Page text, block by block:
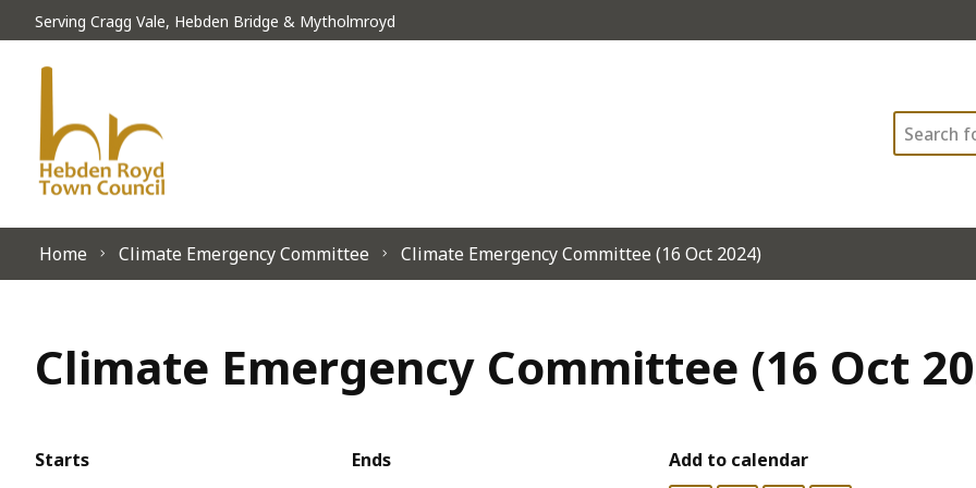
Skip to content
Serving Cragg Vale, Hebden Bridge & Mytholmroyd
Search
Home Climate Emergency Committee Climate Emergency Committee (16 Oct 2024)
Climate Emergency Committee (16 Oct
Starts
Ends
Add to calendar